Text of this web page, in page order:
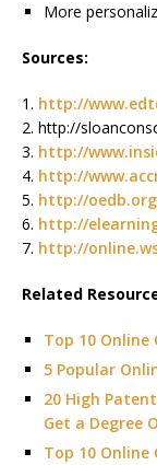
More
Sources:
1. http://
2. http://
3. http://
4. http://
5. http://oedb.org
6. http://
7. http://
Related
Top 10 Online
5 Popular
20 High
Get a Degree
Top 10